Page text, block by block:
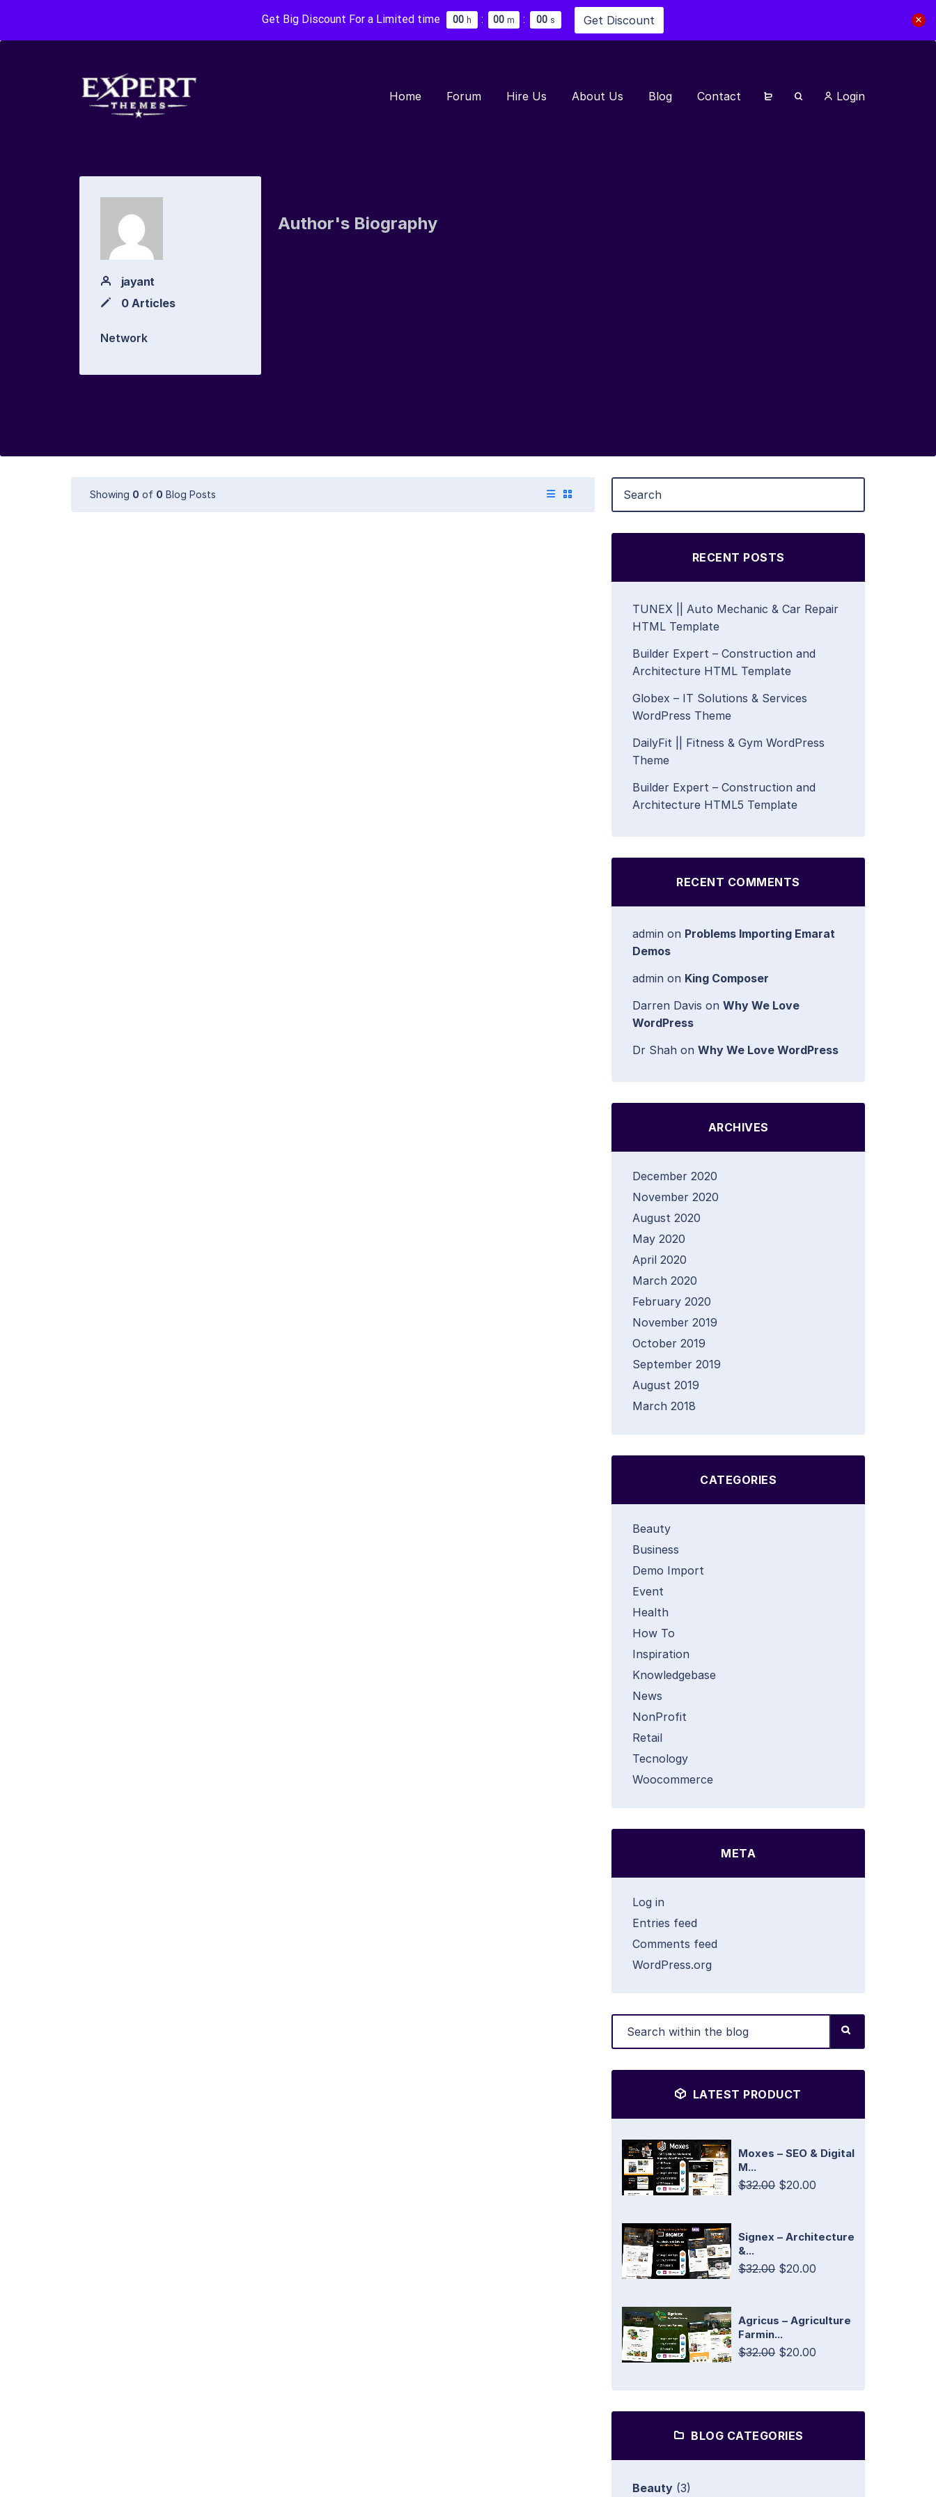
Get Big Discount For a Limited time 00 h : 00 m : 00 s Get Discount
Home Forum Hire Us About Us Blog Contact Login
jayant
0 Articles
Network
Author's Biography
Showing 0 of 0 Blog Posts
RECENT POSTS
TUNEX || Auto Mechanic & Car Repair
HTML Template
Builder Expert – Construction and
Architecture HTML Template
Globex – IT Solutions & Services
WordPress Theme
DailyFit || Fitness & Gym WordPress
Theme
Builder Expert – Construction and
Architecture HTML5 Template
RECENT COMMENTS
admin on Problems Importing Emarat
Demos
admin on King Composer
Darren Davis on Why We Love
WordPress
Dr Shah on Why We Love WordPress
ARCHIVES
December 2020
November 2020
August 2020
May 2020
April 2020
March 2020
February 2020
November 2019
October 2019
September 2019
August 2019
March 2018
CATEGORIES
Beauty
Business
Demo Import
Event
Health
How To
Inspiration
Knowledgebase
News
NonProfit
Retail
Tecnology
Woocommerce
META
Log in
Entries feed
Comments feed
WordPress.org
LATEST PRODUCT
Moxes – SEO & Digital
M...
$32.00 $20.00
Signex – Architecture
&...
$32.00 $20.00
Agricus – Agriculture
Farmin...
$32.00 $20.00
BLOG CATEGORIES
Beauty (3)